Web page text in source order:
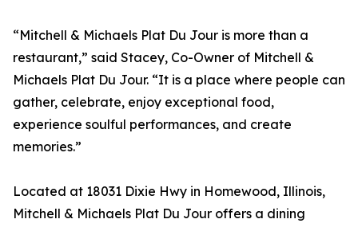
“Mitchell & Michaels Plat Du Jour is more than a
restaurant,” said Stacey, Co-Owner of Mitchell &
Michaels Plat Du Jour. “It is a place where people can
gather, celebrate, enjoy exceptional food,
experience soulful performances, and create
memories.”
Located at 18031 Dixie Hwy in Homewood, Illinois,
Mitchell & Michaels Plat Du Jour offers a dining